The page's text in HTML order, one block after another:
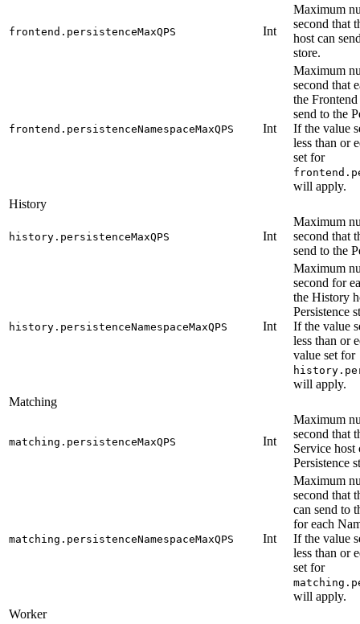
frontend.persistenceMaxQPS Int
Maximum
second that
host can
store.
frontend.persistenceNamespaceMaxQPS Int
Maximum
second that
the
send to the
If the value
less than or
set for
will apply.
History
history.persistenceMaxQPS Int
Maximum
second that
send to the
history.persistenceNamespaceMaxQPS Int
Maximum
second for
the History
Persistence
If the value
less than or
value set for
will apply.
Matching
matching.persistenceMaxQPS Int
Maximum
second that
Service host
Persistence
matching.persistenceNamespaceMaxQPS Int
Maximum
second that
can send to
for each
If the value
less than or
set for
will apply.
Worker